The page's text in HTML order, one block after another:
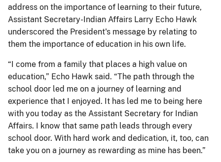
address on the importance of learning to their future,
Assistant Secretary-Indian Affairs Larry Echo Hawk
underscored the President's message by relating to
them the importance of education in his own life.
“I come from a family that places a high value on
education,” Echo Hawk said. “The path through the
school door led me on a journey of learning and
experience that I enjoyed. It has led me to being here
with you today as the Assistant Secretary for Indian
Affairs. I know that same path leads through every
school door. With hard work and dedication, it, too, can
take you on a journey as rewarding as mine has been.”